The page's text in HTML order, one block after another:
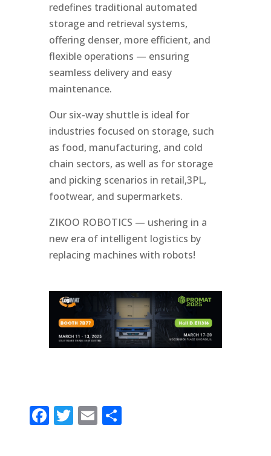
redefines traditional automated
storage and retrieval systems,
offering denser, more efficient, and
flexible operations — ensuring
seamless delivery and easy
maintenance.
Our six-way shuttle is ideal for
industries focused on storage, such
as food, manufacturing, and cold
chain sectors, as well as for storage
and picking scenarios in retail,3PL,
footwear, and supermarkets.
ZIKOO ROBOTICS — ushering in a
new era of intelligent logistics by
replacing machines with robots!
Facebook
Twitter
EmailShare